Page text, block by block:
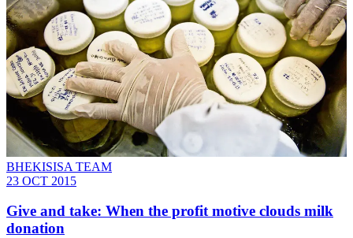
BHEKISISA TEAM
23 OCT 2015
Give and take: When the profit motive clouds milk
donation